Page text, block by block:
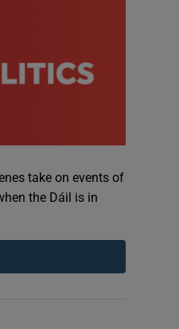
take on events of
the Dáil is in